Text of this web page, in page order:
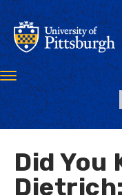
Skip
to
main
content
Toggle
navigation
Did You